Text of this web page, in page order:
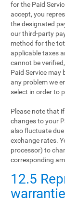
for the Paid
accept, you
the designated
our third-party
method for the
applicable taxes
cannot be
Paid Service may
any problem we
select in order to
Please note that
changes to your
also fluctuate
exchange rates.
processor) to
corresponding
12.5